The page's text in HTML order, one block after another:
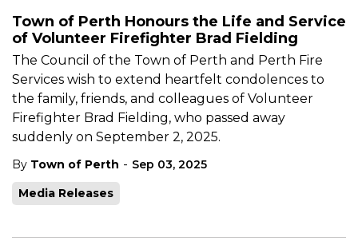
Town of Perth Honours the Life and Service
of Volunteer Firefighter Brad Fielding
The Council of the Town of Perth and Perth Fire
Services wish to extend heartfelt condolences to
the family, friends, and colleagues of Volunteer
Firefighter Brad Fielding, who passed away
suddenly on September 2, 2025.
By Town of Perth - Sep 03, 2025
Media Releases